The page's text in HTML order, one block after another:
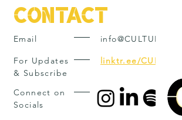
Contact
Email info@CULTUR5.com
For Updates
& Subscribe
linktr.ee/CULTUR5
Connect on
Socials